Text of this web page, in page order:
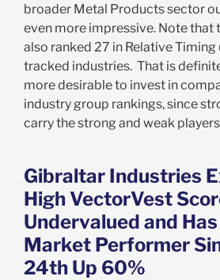
broader Metal Products sector
even more impressive. Note that
also ranked 27 in Relative Timing
tracked industries. That is
more desirable to invest in
industry group rankings, since
carry the strong and weak
Gibraltar Industries
High VectorVest
Undervalued and Has
Market Performer
24thUp 60%